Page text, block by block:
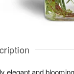
elegant and